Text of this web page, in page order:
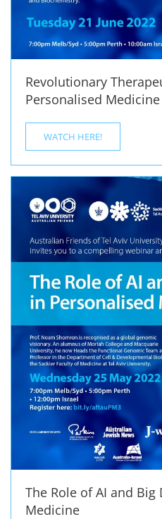
Revolutionary
Personalised
WATCH HERE!
The Role of AI and
Medicine